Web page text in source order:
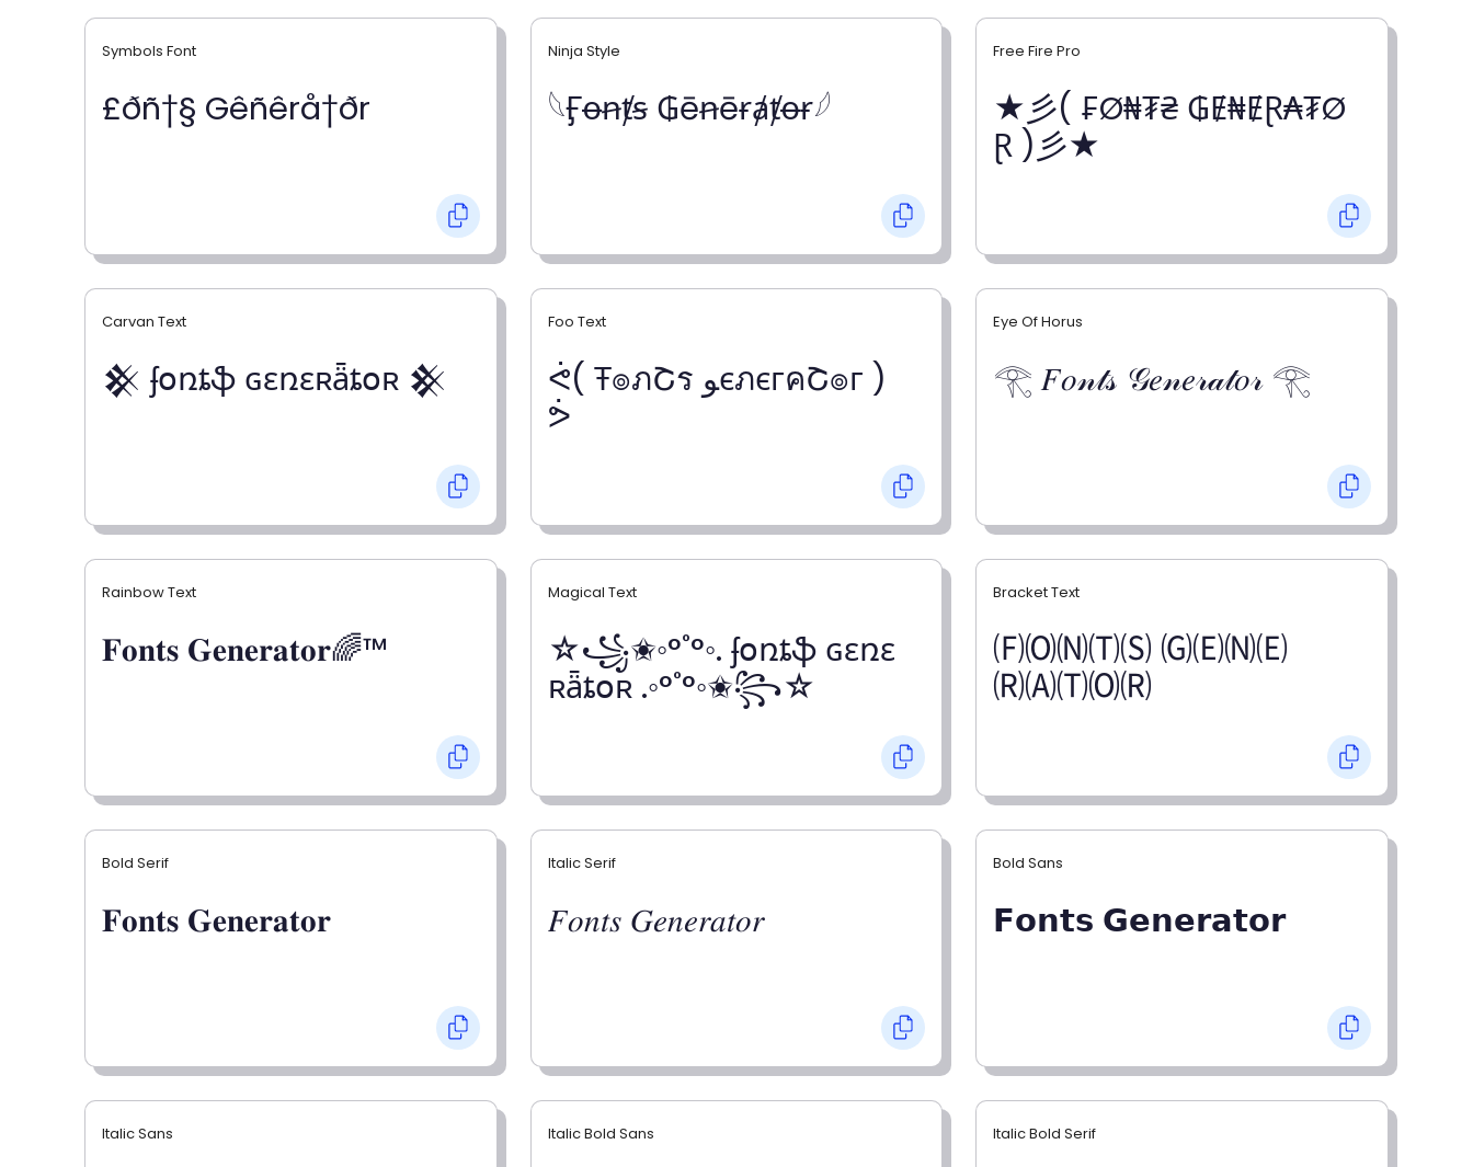
Symbols Font
£ðñ†§ Gêñêrå†ðr
Ninja Style
𓆩Ӻꝋꞥⱦꞩ ₲ēꞥēɍⱥⱦꝋɍ𓆪
Free Fire Pro
★彡( ₣Ø₦₮₴ ₲Ɇ₦ɆⱤ₳₮Ø
Ɽ )彡★
Carvan Text
𒆜 ʄօռȶֆ ɢɛռɛʀǟȶօʀ 𒆜
Foo Text
ᕚ( Ŧ๏ภՇร ﻮєภєгคՇ๏г )
ᕘ
Eye Of Horus
𓂀 𝐹𝑜𝓃𝓉𝓈 𝒢𝑒𝓃𝑒𝓇𝒶𝓉𝑜𝓇 𓂀
Rainbow Text
𝐅𝐨𝐧𝐭𝐬 𝐆𝐞𝐧𝐞𝐫𝐚𝐭𝐨𝐫🌈™
Magical Text
☆꧁✬◦°˚°◦. ʄօռȶֆ ɢɛռɛ
ʀǟȶօʀ .◦°˚°◦✬꧂☆
Bracket Text
🄕🄞🄝🄣🄢 🄖🄔🄝🄔
🄡🄐🄣🄞🄡
Bold Serif
𝐅𝐨𝐧𝐭𝐬 𝐆𝐞𝐧𝐞𝐫𝐚𝐭𝐨𝐫
Italic Serif
𝐹𝑜𝑛𝑡𝑠 𝐺𝑒𝑛𝑒𝑟𝑎𝑡𝑜𝑟
Bold Sans
𝗙𝗼𝗻𝘁𝘀 𝗚𝗲𝗻𝗲𝗿𝗮𝘁𝗼𝗿
Italic Sans Italic Bold Sans Italic Bold Serif